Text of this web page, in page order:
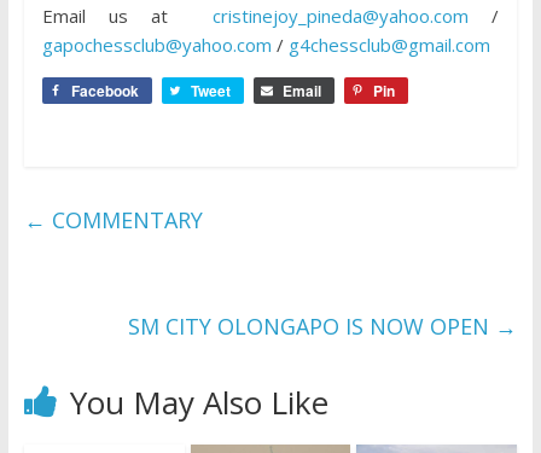
Email us atcristinejoy_pineda@yahoo.com /
gapochessclub@yahoo.com / g4chessclub@gmail.com
Facebook Tweet Email Pin
← COMMENTARY
SM CITY OLONGAPO IS NOW OPEN →
You May Also Like